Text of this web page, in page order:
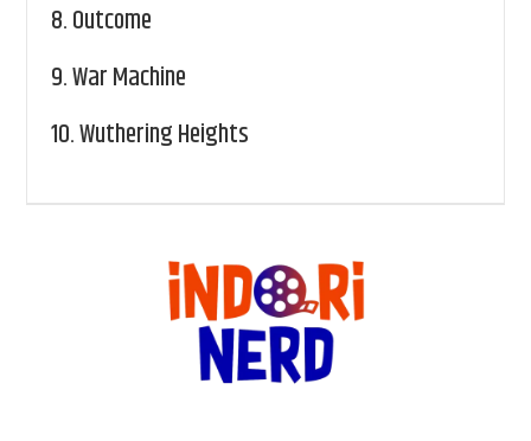
8.Outcome
9.War Machine
10.Wuthering Heights